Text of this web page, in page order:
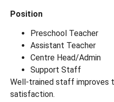
Position
Preschool Teacher
Assistant Teacher
Centre Head/Admin
Support Staff
Well-trained staff improves
satisfaction.